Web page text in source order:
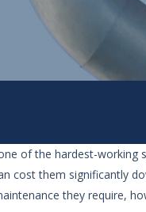
of the hardest-working
them significantly
they require,